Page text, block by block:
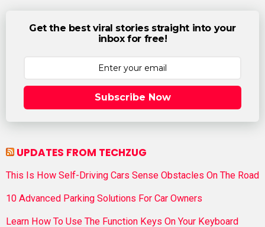
Get the best viral stories straight into your
inbox for free!
Subscribe Now
UPDATES FROM TECHZUG
This Is How Self-Driving Cars Sense Obstacles On The Road
10 Advanced Parking Solutions For Car Owners
Learn How To Use The Function Keys On Your Keyboard